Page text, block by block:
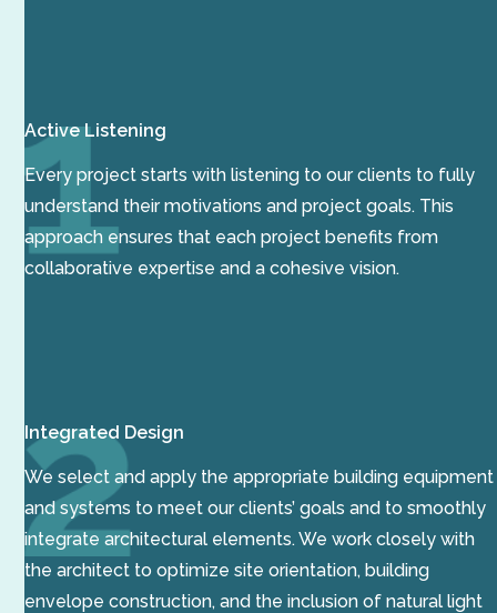
Active Listening
Every project starts with listening to our clients to fully
understand their motivations and project goals. This
approach ensures that each project benefits from
collaborative expertise and a cohesive vision.
Integrated Design
We select and apply the appropriate building equipment
and systems to meet our clients’ goals and to smoothly
integrate architectural elements. We work closely with
the architect to optimize site orientation, building
envelope construction, and the inclusion of natural light